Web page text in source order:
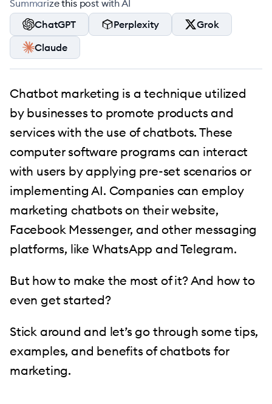
Summarize this post with AI
ChatGPT
Perplexity
Grok
Claude
Chatbot marketing is a technique utilized
by businesses to promote products and
services with the use of chatbots. These
computer software programs can interact
with users by applying pre-set scenarios or
implementing AI. Companies can employ
marketing chatbots on their website,
Facebook Messenger, and other messaging
platforms, like WhatsApp and Telegram.
But how to make the most of it? And how to
even get started?
Stick around and let’s go through some tips,
examples, and benefits of chatbots for
marketing.